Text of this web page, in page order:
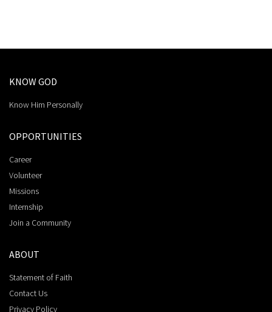
KNOW GOD
Know Him Personally
OPPORTUNITIES
Career
Volunteer
Missions
Internship
Join a Community
ABOUT
Statement of Faith
Contact Us
Privacy Policy